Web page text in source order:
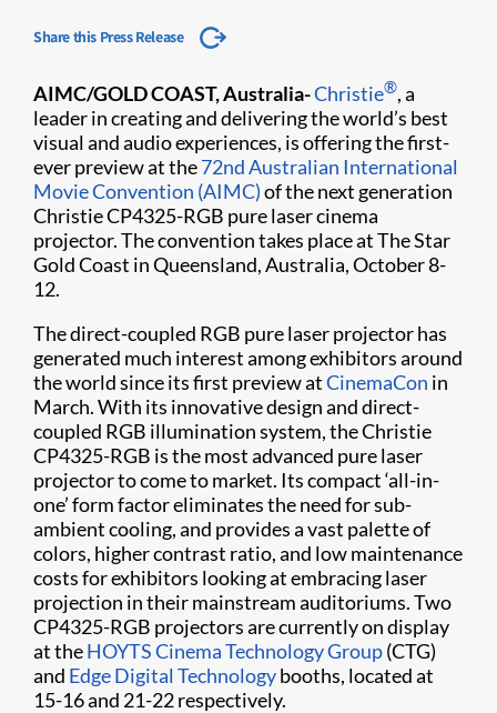
Share this Press Release
AIMC/GOLD COAST, Australia-Christie®, a
leader in creating and delivering the world’s best
visual and audio experiences, is offering the first-
ever preview at the72nd Australian International
Movie Convention (AIMC)of the next generation
Christie CP4325-RGB pure laser cinema
projector. The convention takes place at The Star
Gold Coast in Queensland, Australia, October 8-
12.
The direct-coupled RGB pure laser projector has
generated much interest among exhibitors around
the world since its first preview atCinemaCon in
March. With its innovative design and direct-
coupled RGB illumination system, the Christie
CP4325-RGB is the most advanced pure laser
projector to come to market. Its compact ‘all-in-
one’ form factor eliminates the need for sub-
ambient cooling, and provides a vast palette of
colors, higher contrast ratio, and low maintenance
costs for exhibitors looking at embracing laser
projection in their mainstream auditoriums. Two
CP4325-RGB projectors are currently on display
at theHOYTS Cinema Technology Group(CTG)
and Edge Digital Technologybooths, located at
15-16 and 21-22 respectively.